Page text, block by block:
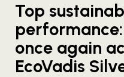
Top
once again
EcoVadis